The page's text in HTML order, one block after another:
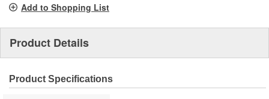
Add to Shopping List
Product Details
Product Specifications